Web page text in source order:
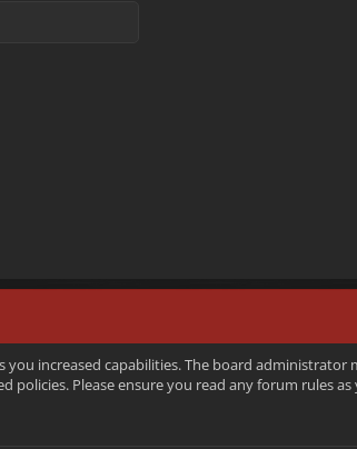
increased capabilities. The board
policies. Please ensure you read any forum rules